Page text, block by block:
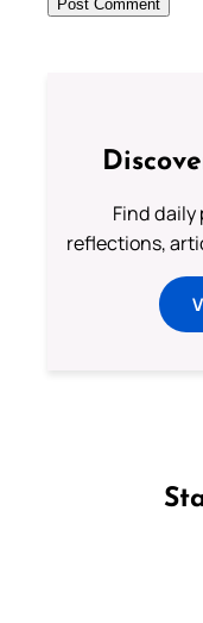
Find daily
reflections,